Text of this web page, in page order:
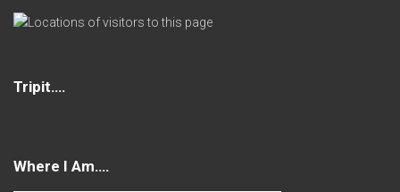
Tripit….
Where I Am….